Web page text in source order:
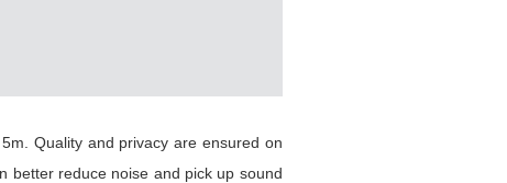
Quality and privacy are ensured on
better reduce noise and pick up sound